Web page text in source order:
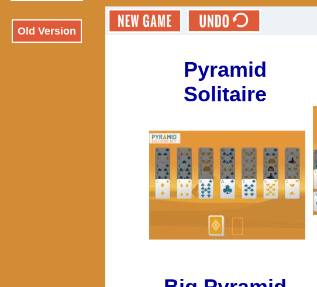
Old Version
Pyramid
Solitaire